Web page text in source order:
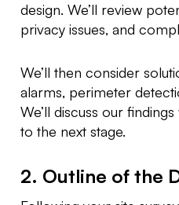
design. We’ll review
privacy issues, and
We’ll then consider
alarms, perimeter
We’ll discuss our
to the next stage.
2. Outline of the